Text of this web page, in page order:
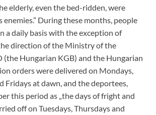
elderly, even the bed-ridden, were
enemies.” During these months, people
a daily basis with the exception of
direction of the Ministry of the
(the Hungarian KGB) and the Hungarian
orders were delivered on Mondays,
Fridays at dawn, and the deportees,
this period as „the days of fright and
off on Tuesdays, Thursdays and